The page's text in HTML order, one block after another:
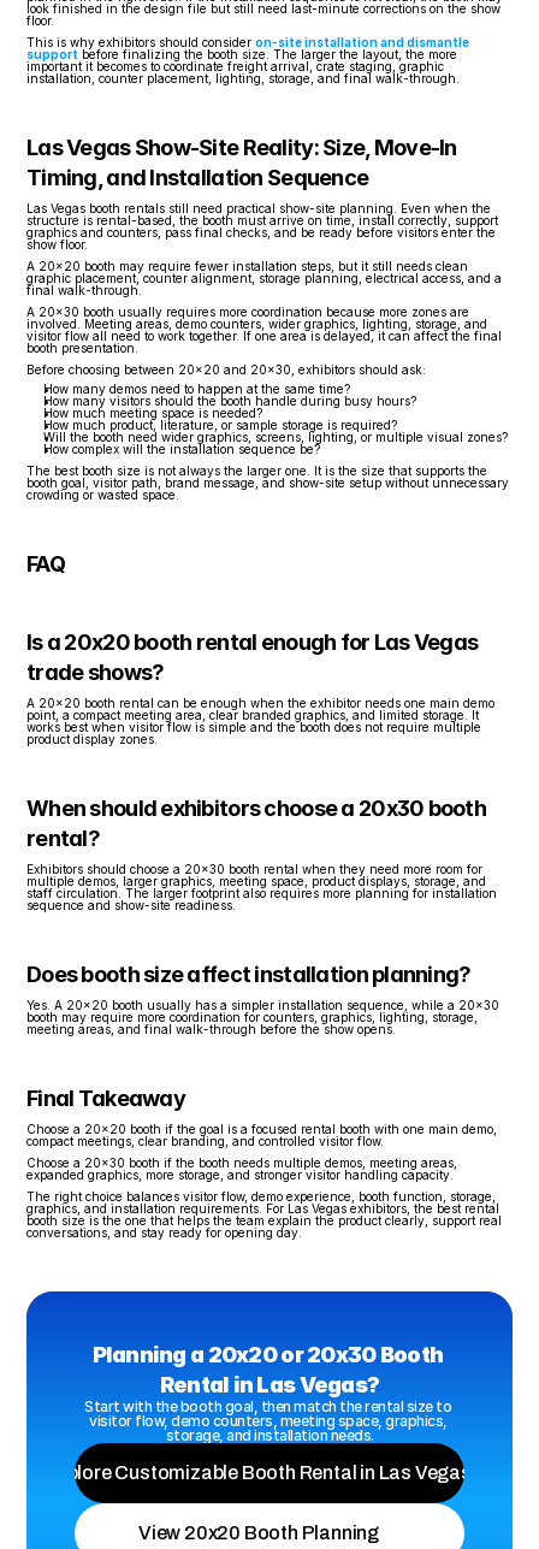
look finished in the design file but still need last-minute corrections on the show
floor.
This is why exhibitors should consider on-site installation and dismantle
support before finalizing the booth size. The larger the layout, the more
important it becomes to coordinate freight arrival, crate staging, graphic
installation, counter placement, lighting, storage, and final walk-through.
Las Vegas Show-Site Reality: Size, Move-In
Timing, and Installation Sequence
Las Vegas booth rentals still need practical show-site planning. Even when the
structure is rental-based, the booth must arrive on time, install correctly, support
graphics and counters, pass final checks, and be ready before visitors enter the
show floor.
A 20x20 booth may require fewer installation steps, but it still needs clean
graphic placement, counter alignment, storage planning, electrical access, and a
final walk-through.
A 20x30 booth usually requires more coordination because more zones are
involved. Meeting areas, demo counters, wider graphics, lighting, storage, and
visitor flow all need to work together. If one area is delayed, it can affect the final
booth presentation.
Before choosing between 20x20 and 20x30, exhibitors should ask:
How many demos need to happen at the same time?
How many visitors should the booth handle during busy hours?
How much meeting space is needed?
How much product, literature, or sample storage is required?
Will the booth need wider graphics, screens, lighting, or multiple visual zones?
How complex will the installation sequence be?
The best booth size is not always the larger one. It is the size that supports the
booth goal, visitor path, brand message, and show-site setup without unnecessary
crowding or wasted space.
FAQ
Is a 20x20 booth rental enough for Las Vegas
trade shows?
A 20x20 booth rental can be enough when the exhibitor needs one main demo
point, a compact meeting area, clear branded graphics, and limited storage. It
works best when visitor flow is simple and the booth does not require multiple
product display zones.
When should exhibitors choose a 20x30 booth
rental?
Exhibitors should choose a 20x30 booth rental when they need more room for
multiple demos, larger graphics, meeting space, product displays, storage, and
staff circulation. The larger footprint also requires more planning for installation
sequence and show-site readiness.
Does booth size affect installation planning?
Yes. A 20x20 booth usually has a simpler installation sequence, while a 20x30
booth may require more coordination for counters, graphics, lighting, storage,
meeting areas, and final walk-through before the show opens.
Final Takeaway
Choose a 20x20 booth if the goal is a focused rental booth with one main demo,
compact meetings, clear branding, and controlled visitor flow.
Choose a 20x30 booth if the booth needs multiple demos, meeting areas,
expanded graphics, more storage, and stronger visitor handling capacity.
The right choice balances visitor flow, demo experience, booth function, storage,
graphics, and installation requirements. For Las Vegas exhibitors, the best rental
booth size is the one that helps the team explain the product clearly, support real
conversations, and stay ready for opening day.
Planning a 20x20 or 20x30 Booth
Rental in Las Vegas?
Start with the booth goal, then match the rental size to
visitor flow, demo counters, meeting space, graphics,
storage, and installation needs.
Explore Customizable Booth Rental in Las Vegas
View 20x20 Booth Planning